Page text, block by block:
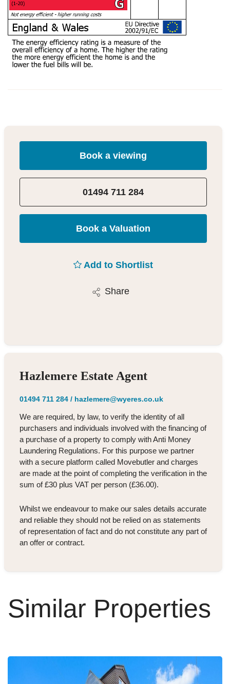
Book a viewing
01494 711 284
Book a Valuation
Add to Shortlist
Share
Hazlemere Estate Agent
01494 711 284/ hazlemere@wyeres.co.uk
We are required, by law, to verify the identity of all
purchasers and individuals involved with the financing of
a purchase of a property to comply with Anti Money
Laundering Regulations. For this purpose we partner
with a secure platform called Movebutler and charges
are made at the point of completing the verification in the
sum of £30 plus VAT per person (£36.00).
Whilst we endeavour to make our sales details accurate
and reliable they should not be relied on as statements
of representation of fact and do not constitute any part of
an offer or contract.
Similar Properties